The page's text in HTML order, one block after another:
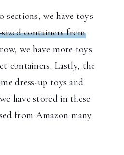
we have toys
sized containers from
we have more toys
containers. Lastly, the
dress-up toys and
have stored in these
from Amazon many